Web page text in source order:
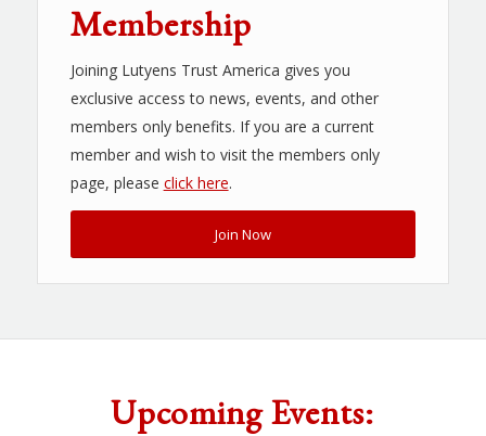
Membership
Joining Lutyens Trust America gives you
exclusive access to news, events, and other
members only benefits. If you are a current
member and wish to visit the members only
page, please click here.
Join Now
Upcoming Events: